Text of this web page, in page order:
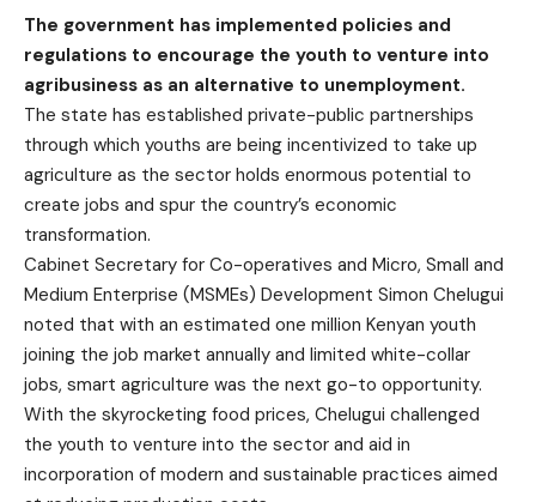
The government has implemented policies and
regulations to encourage the youth to venture into
agribusiness as an alternative to unemployment.
The state has established private-public partnerships
through which youths are being incentivized to take up
agriculture as the sector holds enormous potential to
create jobs and spur the country’s economic
transformation.
Cabinet Secretary for Co-operatives and Micro, Small and
Medium Enterprise (MSMEs) Development Simon Chelugui
noted that with an estimated one million Kenyan youth
joining the job market annually and limited white-collar
jobs, smart agriculture was the next go-to opportunity.
With the skyrocketing food prices, Chelugui challenged
the youth to venture into the sector and aid in
incorporation of modern and sustainable practices aimed